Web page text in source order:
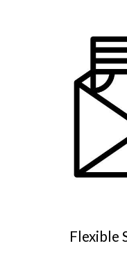
Flexible